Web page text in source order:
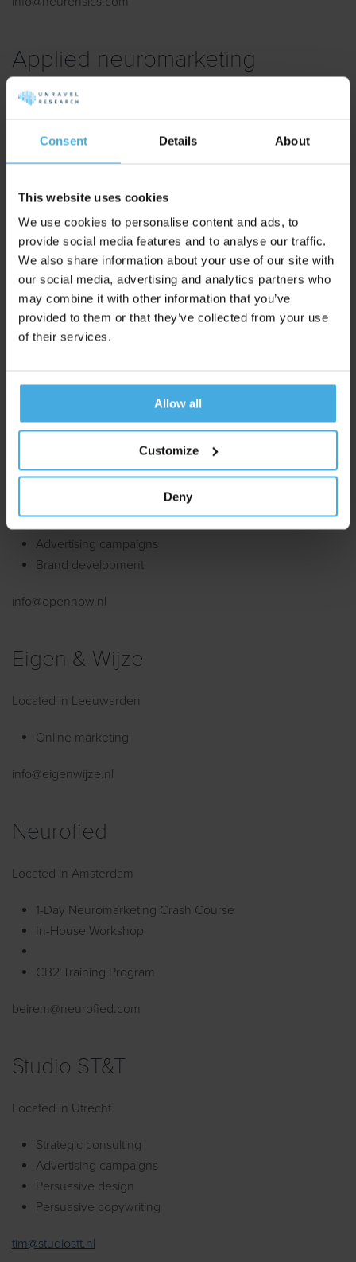
Consent Details About
This website uses cookies
We use cookies to personalise content and ads, to
provide social media features and to analyse our traffic.
We also share information about your use of our site with
our social media, advertising and analytics partners who
may combine it with other information that you’ve
provided to them or that they’ve collected from your use
of their services.
Allow all
Customize
Deny
Applied neuromarketing
agencies
Listed agencies provide some or all of the following serveces:
psychology.
LimeSquare
Located in Enschede.
Digital campaigns
Open Now
Advertising campaigns
Brand development
info@opennow.nl
Eigen & Wijze
Located in Leeuwarden
Online marketing
info@eigenwijze.nl
Neurofied
Located in Amsterdam
1-Day Neuromarketing Crash Course
In-House Workshop
CB2 Training Program
beirem@neurofied.com
Studio ST&T
Located in Utrecht.
Strategic consulting
Advertising campaigns
Persuasive design
Persuasive copywriting
tim@studiostt.nl